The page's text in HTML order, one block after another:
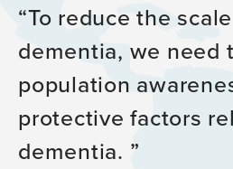
To reduce the
dementia, we need
population
protective factors
dementia.